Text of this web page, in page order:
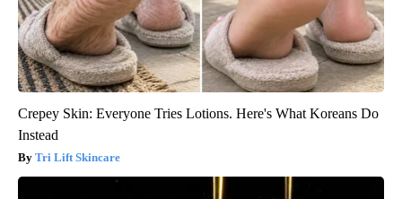
Crepey Skin: Everyone Tries Lotions. Here's What Koreans Do
Instead
Tri Lift Skincare